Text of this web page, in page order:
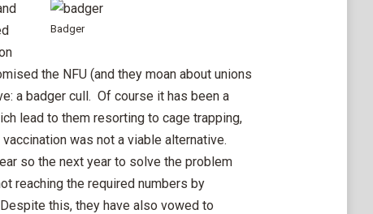
Badger
the NFU (and they moan about unions
a badger cull. Of course it has been a
lead to them resorting to cage trapping,
was not a viable alternative.
so the next year to solve the problem
reaching the required numbers by
this, they have also vowed to